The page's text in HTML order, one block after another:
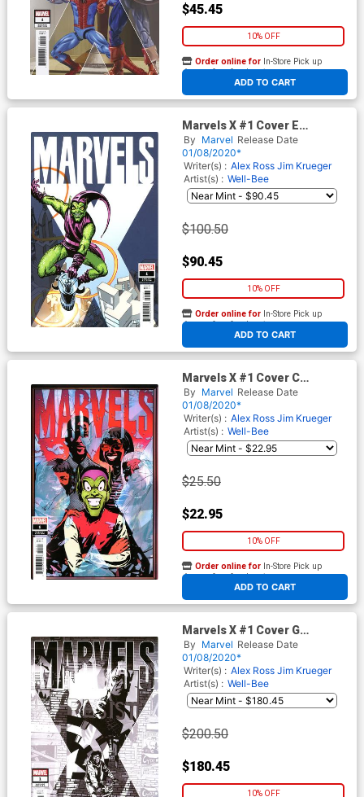
$45.45
10% OFF
ADD TO CART
Order online for In-Store Pick up
At any of our four locations
Marvels X #1 Cover E
Incentive Steve Ditko Hidden
Gem Variant Cover
By Marvel Release Date
01/08/2020*
Writer(s) : Alex Ross Jim Krueger
Artist(s) : Well-Bee
$100.50
$90.45
10% OFF
ADD TO CART
Order online for In-Store Pick up
At any of our four locations
Marvels X #1 Cover C
Incentive Well-Bee Variant
Cover
By Marvel Release Date
01/08/2020*
Writer(s) : Alex Ross Jim Krueger
Artist(s) : Well-Bee
$25.50
$22.95
10% OFF
ADD TO CART
Order online for In-Store Pick up
At any of our four locations
Marvels X #1 Cover G
Incentive John Paul Leon
Party Sketch Cover
By Marvel Release Date
01/08/2020*
Writer(s) : Alex Ross Jim Krueger
Artist(s) : Well-Bee
$200.50
$180.45
10% OFF